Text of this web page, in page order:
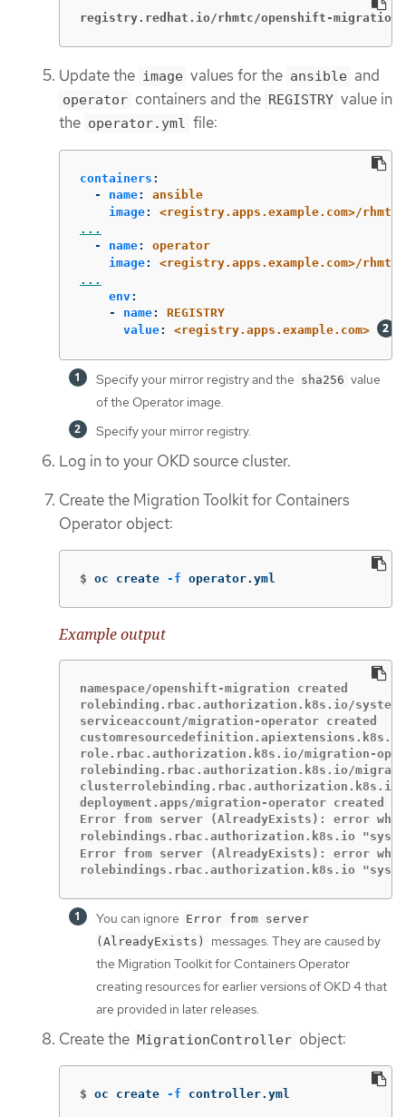
registry.redhat.io/rhmtc/openshift-migration-
Update the image values for the ansible and
operator containers and the REGISTRY value in
the operator.yml file:
containers :
-
name:
ansible
image:
<registry.apps.example.com>/rhmtc/
...
-
name:
operator
image:
<registry.apps.example.com>/rhmtc/
...
env:
-
name:
REGISTRY
value: <registry.apps.example.com>
Specify your mirror registry and the sha256 value
of the Operator image.
Specify your mirror registry.
Log in to your OKD source cluster.
Create the Migration Toolkit for Containers
Operator object:
$ oc create -f operator.yml
Example output
namespace/openshift-migration created
rolebinding.rbac.authorization.k8s.io/
serviceaccount/migration-operator created
role.rbac.authorization.k8s.io/migration-
rolebinding.rbac.authorization.k8s.io/
clusterrolebinding.rbac.authorization.k8s.io/
deployment.apps/migration-operator created
Error from server (AlreadyExists): error
rolebindings.rbac.authorization.k8s.io
Error from server (AlreadyExists): error
rolebindings.rbac.authorization.k8s.io
You can ignore Error from server
(AlreadyExists)
messages. They are caused by
the Migration Toolkit for Containers Operator
creating resources for earlier versions of OKD 4 that
are provided in later releases.
Create the MigrationController object:
$ oc create -f controller.yml